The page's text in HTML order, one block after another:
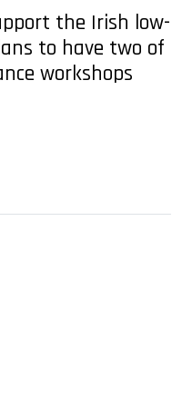
the Irish low-
to have two of
workshops